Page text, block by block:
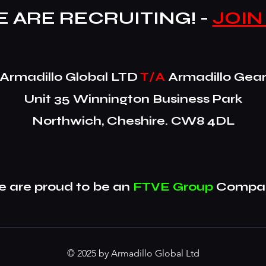
ARE RECRUITING! - JOIN
​Armadillo Global LTD T/A Armadillo Gear
Unit 35 Winnington Business Park
Northwich, Cheshire. CW8 4DL
are proud to be an FTVE Group
© 2025 by Armadillo Global Ltd